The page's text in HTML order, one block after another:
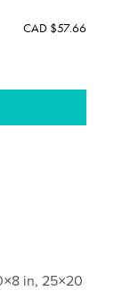
CAD $57.66
in, 25×20